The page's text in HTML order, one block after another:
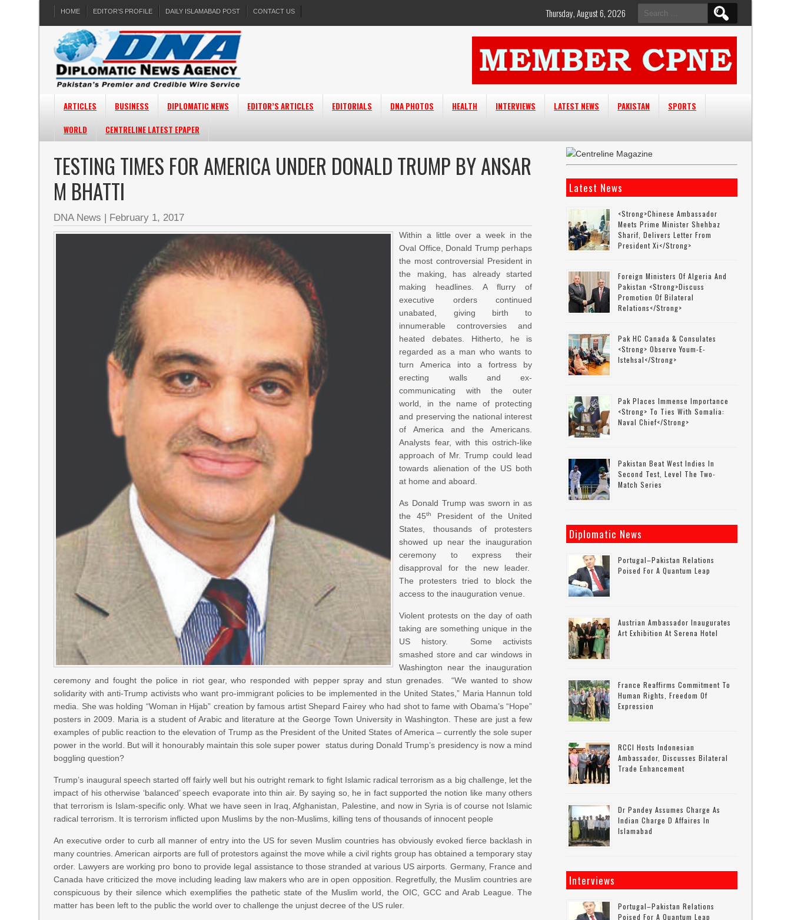
HOME EDITOR’S PROFILE DAILY ISLAMABAD POST CONTACT US
Search
for:
Thursday, August 6, 2026
ARTICLES BUSINESS DIPLOMATIC NEWS EDITOR’S ARTICLES EDITORIALS DNA PHOTOS HEALTH INTERVIEWS LATEST NEWS PAKISTAN
SPORTS
WORLD
CENTRELINE LATEST EPAPER
TESTING TIMES FOR AMERICA UNDER DONALD TRUMP BY ANSAR
M BHATTI
DNA News | February 1, 2017
Within a little over a week in the
Oval Office, Donald Trump perhaps
the most controversial President in
the making, has already started
making headlines. A flurry of
executive orders continued
unabated, giving birth to
innumerable controversies and
heated debates. Hitherto, he is
regarded as a man who wants to
turn America into a fortress by
erecting walls and ex-
communicating with the outer
world, in the name of protecting
and preserving the national interest
of America and the Americans.
Analysts fear, with this ostrich-like
approach of Mr. Trump could lead
towards alienation of the US both
at home and aboard.
As Donald Trump was sworn in as
the 45th
President of the United
States, thousands of protesters
showed up near the inauguration
ceremony to express their
disapproval for the new leader.
The protesters tried to block the
access to the inauguration venue.
Violent protests on the day of oath
taking are something unique in the
US history. Some activists
smashed store and car windows in
Washington near the inauguration
ceremony and fought the police in riot gear, who responded with pepper spray and stun grenades. “We wanted to show
solidarity with anti-Trump activists who want pro-immigrant policies to be implemented in the United States,” Maria Hannun told
media. She was holding “Woman in Hijab” creation by famous artist Shepard Fairey who had shot to fame with Obama’s “Hope”
posters in 2009. Maria is a student of Arabic and literature at the George Town University in Washington. These are just a few
examples of public reaction to the elevation of Trump as the President of the United States of America – currently the sole super
power in the world. But will it honourably maintain this sole super power status during Donald Trump’s presidency is now a mind
boggling question?
Trump’s inaugural speech started off fairly well but his outright remark to fight Islamic radical terrorism as a big challenge, let the
impact of his otherwise ‘balanced’ speech evaporate into thin air. By saying so, he in fact supported the notion like many others
that terrorism is Islam-specific only. What we have seen in Iraq, Afghanistan, Palestine, and now in Syria is of course not Islamic
radical terrorism. It is terrorism inflicted upon Muslims by the non-Muslims, killing tens of thousands of innocent people
An executive order to curb all manner of entry into the US for seven Muslim countries has obviously evoked fierce backlash in
many countries. American airports are full of protestors against the move while a civil rights group has obtained a temporary stay
order. Lawyers are working pro bono to provide legal assistance to those stranded at various US airports. Germany, France and
Canada have criticized the move including leading law makers who are in open opposition. Regretfully, the Muslim countries are
conspicuous by their silence which exemplifies the pathetic state of the Muslim world, the OIC, GCC and Arab League. The
matter has been left to the public the world over to challenge the unjust decree of the US ruler.
Latest News
<strong>Chinese Ambassador
Meets Prime Minister Shehbaz
Sharif, Delivers Letter From
President Xi</strong>
Foreign Ministers Of Algeria And
Pakistan <strong>discuss
Promotion Of Bilateral
Relations</strong>
Pak HC Canada & Consulates
<strong> Observe Youm-E-
Istehsal</strong>
Pak Places Immense Importance
<strong> To Ties With Somalia:
Naval Chief</strong>
Pakistan Beat West Indies In
Second Test, Level The Two-
Match Series
Diplomatic News
Portugal–Pakistan Relations
Poised For A Quantum Leap
Austrian Ambassador Inaugurates
Art Exhibition At Serena Hotel
France Reaffirms Commitment To
Human Rights, Freedom Of
Expression
RCCI Hosts Indonesian
Ambassador, Discusses Bilateral
Trade Enhancement
Dr Pandey Assumes Charge As
Indian Charge D Affaires In
Islamabad
Interviews
Portugal–Pakistan Relations
Poised For A Quantum Leap